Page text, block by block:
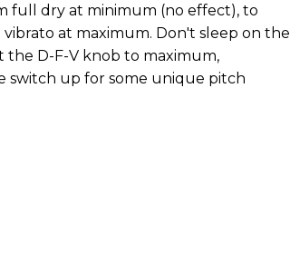
full dry at minimum (no effect), to
at maximum. Don't sleep on the
the D-F-V knob to maximum,
switch up for some unique pitch